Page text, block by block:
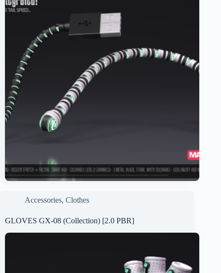
Accessories, Clothes
GLOVES GX-08 (Collection) [2.0 PBR]